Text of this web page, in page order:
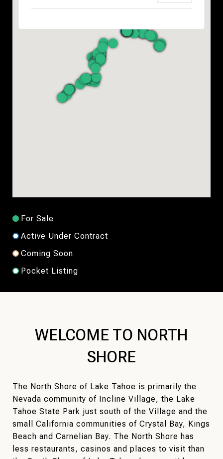
For Sale
Active Under Contract
Coming Soon
Pocket Listing
WELCOME TO NORTH
SHORE
The North Shore of Lake Tahoe is primarily the
Nevada community of Incline Village, the Lake
Tahoe State Park just south of the Village and the
small California communities of Crystal Bay, Kings
Beach and Carnelian Bay. The North Shore has
less restaurants, casinos and places to visit than